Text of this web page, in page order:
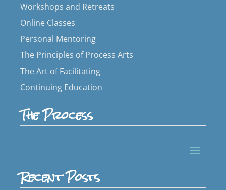
Workshops and Retreats
Online Classes
Personal Mentoring
The Principles of Process Arts
The Art of Facilitating
Continuing Education
The Process
Recent Posts